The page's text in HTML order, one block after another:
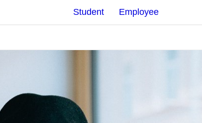
Student Employee